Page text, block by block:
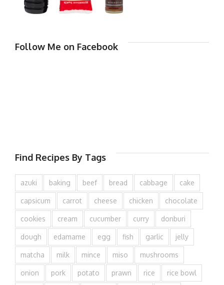
Follow Me on Facebook
Find Recipes By Tags
azuki baking beef bread cabbage cake
capsicum carrot cheese chicken chocolate
cookies cream cucumber curry donburi
dough edamame egg fish garlic jelly
matcha milk mince miso mushrooms
onion pork potato prawn rice rice bowl